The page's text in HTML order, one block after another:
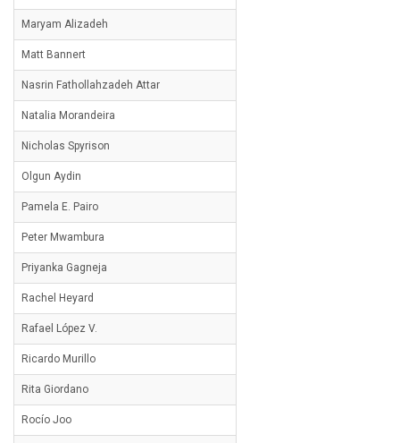
Maryam Alizadeh
Matt Bannert
Nasrin Fathollahzadeh Attar
Natalia Morandeira
Nicholas Spyrison
Olgun Aydin
Pamela E. Pairo
Peter Mwambura
Priyanka Gagneja
Rachel Heyard
Rafael López V.
Ricardo Murillo
Rita Giordano
Rocío Joo